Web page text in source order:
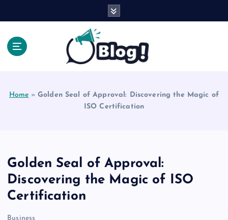
Home »Golden Seal of Approval: Discovering the Magic of
ISO Certification
Golden Seal of Approval:
Discovering the Magic of ISO
Certification
Business